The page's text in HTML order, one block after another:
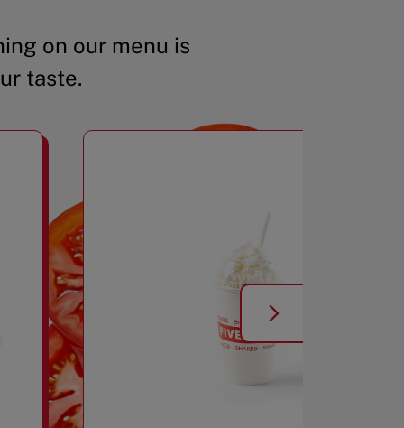
on our menu is
taste.